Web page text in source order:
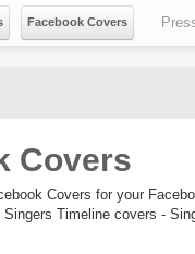
Facebook Covers
Covers
Covers for your
Timeline covers -